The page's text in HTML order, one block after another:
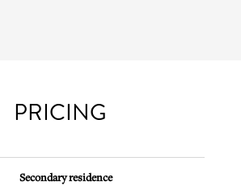
PRICING
Secondary residence